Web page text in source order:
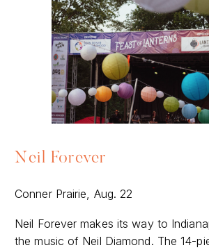
Neil Forever
Conner Prairie, Aug. 22
Neil Forever makes its way to
the music of Neil Diamond. The 14-